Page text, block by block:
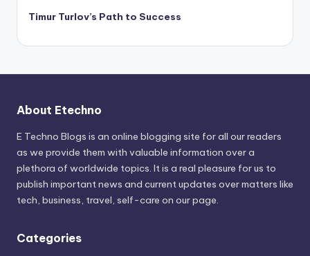
Timur Turlov’s Path to Success
About Etechno
E Techno Blogs is an online blogging site for all our readers
as we provide them with valuable information over a
plethora of worldwide topics. It is a real pleasure for us to
publish important news and current updates over matters like
tech, business, travel, self-care on our page.
Categories